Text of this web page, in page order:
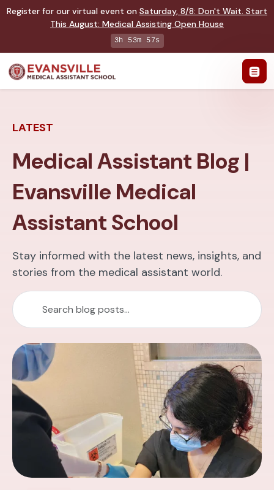
Register for our virtual event on Saturday, 8/8: Don't Wait. Start
This August: Medical Assisting Open House
3h 53m 56s
LATEST
Medical Assistant Blog |
Evansville Medical
Assistant School
Stay informed with the latest news, insights, and
stories from the medical assistant world.